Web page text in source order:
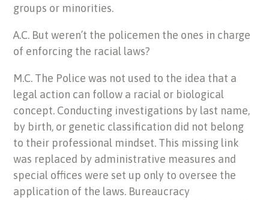
groups or minorities.
A.C. But weren’t the policemen the ones in charge
of enforcing the racial laws?
M.C. The Police was not used to the idea that a
legal action can follow a racial or biological
concept. Conducting investigations by last name,
by birth, or genetic classification did not belong
to their professional mindset. This missing link
was replaced by administrative measures and
special offices were set up only to oversee the
application of the laws. Bureaucracy